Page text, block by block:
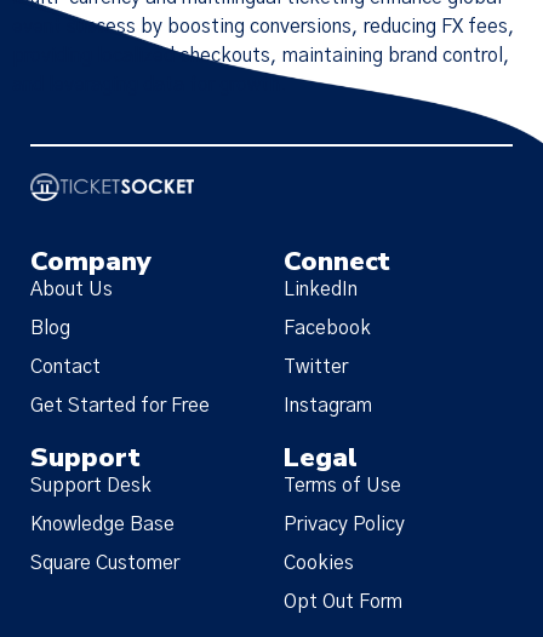
event success by boosting conversions, reducing FX fees,
providing localized checkouts, maintaining brand control,
Company
About Us
Blog
Contact
Get Started for Free
Connect
LinkedIn
Facebook
Twitter
Instagram
Support
Support Desk
Knowledge Base
Square Customer
Legal
Terms of Use
Privacy Policy
Cookies
Opt Out Form